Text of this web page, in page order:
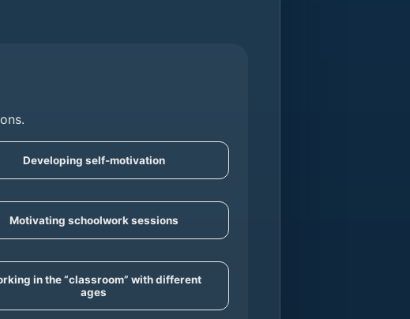
Developing self-motivation
Motivating schoolwork sessions
in the “classroom” with different
ages